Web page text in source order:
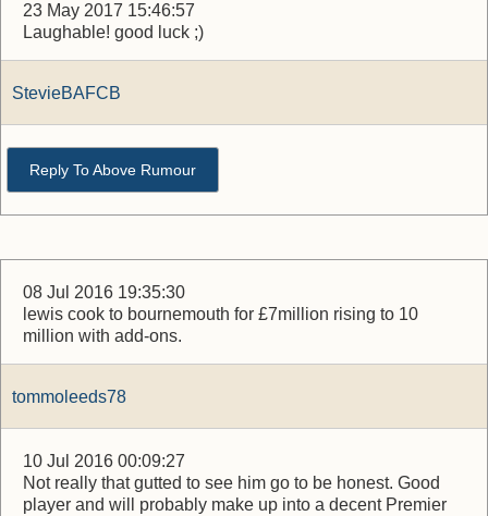
23 May 2017 15:46:57
Laughable! good luck ;)
StevieBAFCB
Reply To Above Rumour
08 Jul 2016 19:35:30
lewis cook to bournemouth for £7million rising to 10
million with add-ons.
tommoleeds78
10 Jul 2016 00:09:27
Not really that gutted to see him go to be honest. Good
player and will probably make up into a decent Premier